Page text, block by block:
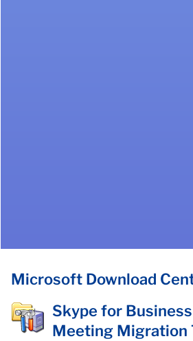
Microsoft Download
Skype for
Meeting Migration